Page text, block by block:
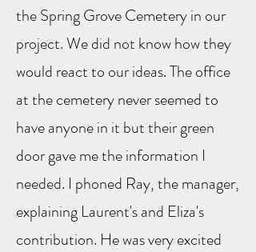
the Spring Grove Cemetery in our
project. We did not know how they
would react to our ideas. The office
at the cemetery never seemed to
have anyone in it but their green
door gave me the information I
needed. I phoned Ray, the manager,
explaining Laurent's and Eliza's
contribution. He was very excited